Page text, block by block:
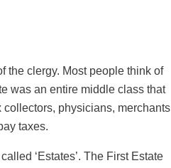
the clergy. Most people think of
was an entire middle class that
physicians, merchants
taxes.
‘Estates’. The First Estate